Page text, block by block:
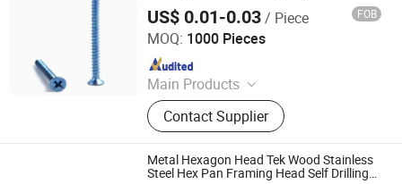
US$ 0.01-0.03/ Piece FOB
MOQ: 1000 Pieces
Main Products
Masonry Anchor, Tapping Screw,
Drilling Screw, Chipboard Screw,
Drywall Screw, Anchor Bolt, Hex Nut,
Machine Screw, Concrete Screw,
Wedge Anchor
Contact Supplier
Xi'an Viber Exp & Imp Co., Ltd.
Since 2024
Metal Hexagon Head Tek Wood Stainless
Steel Hex Pan Framing Head Self Drilling